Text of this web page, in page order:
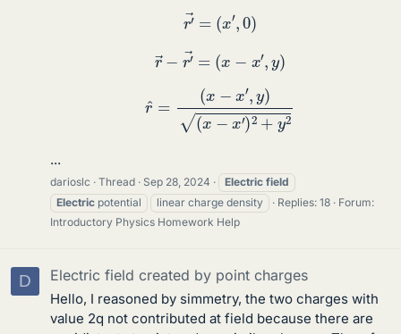
r′→ ( x′ 0)
−r = ′
)
,y) −x ′)2
...
darioslc Thread Sep 28, 2024 Electric field
Electric potential linear charge density Replies: 18
Forum:
Introductory Physics Homework Help
D Electric field created by point charges
Hello, I reasoned by simmetry, the two charges with
value 2q not contributed at field because there are